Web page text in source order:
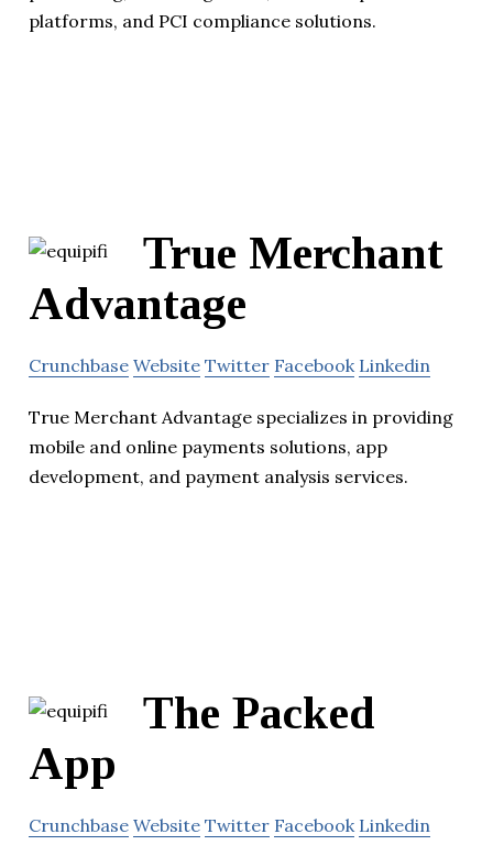
platforms, and PCI compliance solutions.
True Merchant
Advantage
Crunchbase Website Twitter Facebook Linkedin
True Merchant Advantage specializes in providing
mobile and online payments solutions, app
development, and payment analysis services.
The Packed
App
Crunchbase Website Twitter Facebook Linkedin